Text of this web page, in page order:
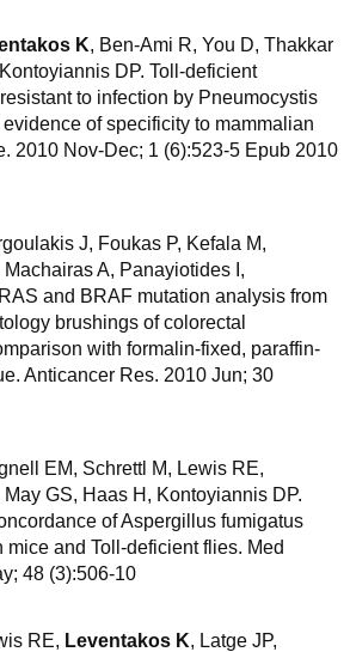
K, Ben-Ami R, You D, Thakkar
DP. Toll-deficient
to infection by Pneumocystis
of specificity to mammalian
2010 Nov-Dec; 1 (6):523-5 Epub 2010
J, Foukas P, Kefala M,
Machairas A, Panayiotides I,
and BRAF mutation analysis from
brushings of colorectal
with formalin-fixed, paraffin-
Anticancer Res. 2010 Jun; 30
EM, Schrettl M, Lewis RE,
May GS, Haas H, Kontoyiannis DP.
of Aspergillus fumigatus
mice and Toll-deficient flies. Med
48 (3):506-10
RE, Leventakos K, Latge JP,